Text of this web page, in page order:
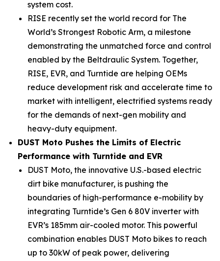
system cost.
RISE recently set the world record for The
World’s Strongest Robotic Arm, a milestone
demonstrating the unmatched force and control
enabled by the Beltdraulic System. Together,
RISE, EVR, and Turntide are helping OEMs
reduce development risk and accelerate time to
market with intelligent, electrified systems ready
for the demands of next-gen mobility and
heavy-duty equipment.
DUST Moto Pushes the Limits of Electric
Performance with Turntide and EVR
DUST Moto, the innovative U.S.-based electric
dirt bike manufacturer, is pushing the
boundaries of high-performance e-mobility by
integrating Turntide’s Gen 6 80V inverter with
EVR’s 185mm air-cooled motor. This powerful
combination enables DUST Moto bikes to reach
up to 30kW of peak power, delivering